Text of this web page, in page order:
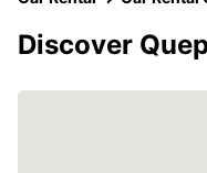
Discover